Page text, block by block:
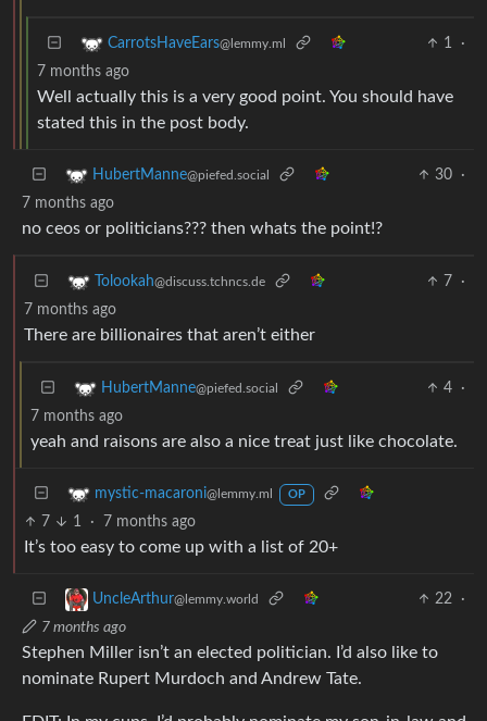
CarrotsHaveEars@lemmy.ml 1
·
7 months ago
Well actually this is a very good point. You should have
stated this in the post body.
HubertManne@piefed.social 30
·
7 months ago
no ceos or politicians??? then whats the point!?
Tolookah@discuss.tchncs.de 7
·
7 months ago
There are billionaires that aren’t either
HubertManne@piefed.social 4
·
7 months ago
yeah and raisons are also a nice treat just like chocolate.
mystic-macaroni@lemmy.ml OP
7 1 · 7 months ago
It’s too easy to come up with a list of 20+
UncleArthur@lemmy.world 22
·
7 months ago
Stephen Miller isn’t an elected politician. I’d also like to
nominate Rupert Murdoch and Andrew Tate.